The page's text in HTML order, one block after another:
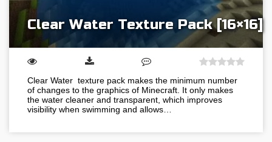
Clear Water Texture Pack [16×16]
Clear Water texture pack makes the minimum number
of changes to the graphics of Minecraft. It only makes
the water cleaner and transparent, which improves
visibility when swimming and allows…